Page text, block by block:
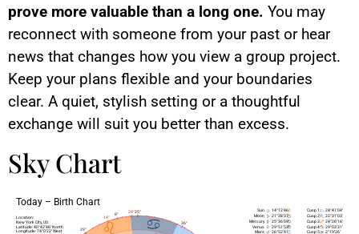
prove more valuable than a long one. You may
reconnect with someone from your past or hear
news that changes how you view a group project.
Keep your plans flexible and your boundaries
clear. A quiet, stylish setting or a thoughtful
exchange will suit you better than excess.
Sky Chart
Today – Birth Chart
Location:
New York City, US
Latitude: 40°42’46’ North
Longitude: 74°0’22’ West
14°
25°
26°
8°
29°
29°
Sun
14°12’46’
Moon
21°38’37’
Mercury 25°36’09’
Venus
29°51’53’
Mars
26°52’41’
Cusp 1: 24°41’04’
Cusp 2: 22°31’03’
Cusp 3: 24°26’16’
Cusp 4: 29°03’31’
Cusp 5: 2°19’26’
As
Mc
Ds